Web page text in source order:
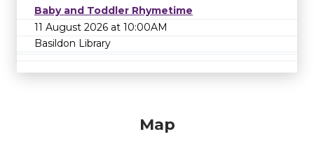
Baby and Toddler Rhymetime
11 August 2026 at 10:00AM
Basildon Library
Map